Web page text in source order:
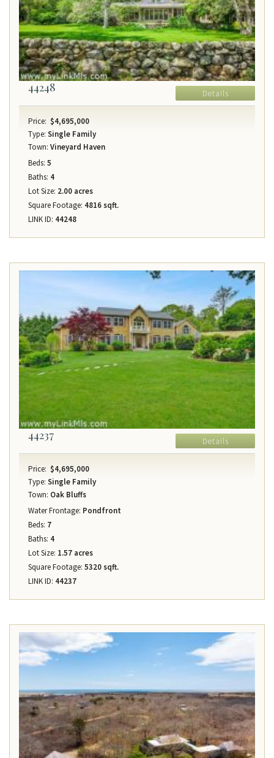
44248 Details
Price: $4,695,000
Type: Single Family
Town: Vineyard Haven
Beds: 5
Baths: 4
Lot Size: 2.00 acres
Square Footage: 4816 sqft.
LINK ID: 44248
44237 Details
Price: $4,695,000
Type: Single Family
Town: Oak Bluffs
Water Frontage: Pondfront
Beds: 7
Baths: 4
Lot Size: 1.57 acres
Square Footage: 5320 sqft.
LINK ID: 44237